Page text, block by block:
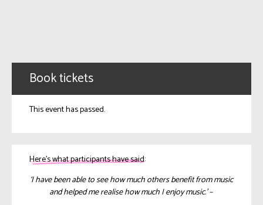
Book tickets
This event has passed.
Here’s what participants have said:
‘I have been able to see how much others benefit from music
and helped me realise how much I enjoy music.’ –